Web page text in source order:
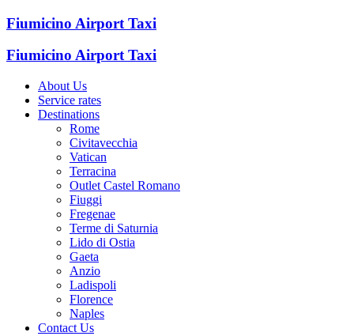
Fiumicino Airport Taxi
Fiumicino Airport Taxi
About Us
Service rates
Destinations
Rome
Civitavecchia
Vatican
Terracina
Outlet Castel Romano
Fiuggi
Fregenae
Terme di Saturnia
Lido di Ostia
Gaeta
Anzio
Ladispoli
Florence
Naples
Contact Us